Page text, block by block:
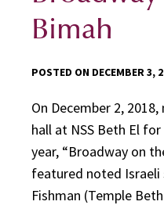
Bimah
POSTED ON DECEMBER 3,
On December 2,
hall at NSS Beth El
year, “Broadway on
featured noted Israeli
Fishman (Temple